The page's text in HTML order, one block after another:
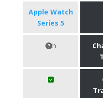
Apple Watch
Series 5
h